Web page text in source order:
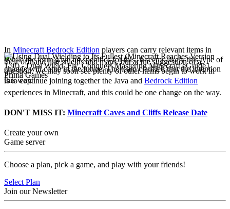
In Minecraft Bedrock Edition players can carry relevant items in
their offhand like shields and maps, but at the suggestion of a
question, we may soon see plenty of other items begin to work in
this way.
While the team gave no specifics for this, it seems likely this type of
change will come in the future. The team clarified that the intention
is to continue joining together the Java and Bedrock Edition
experiences in Minecraft, and this could be one change on the way.
DON'T MISS IT: Minecraft Caves and Cliffs Release Date
Create your own
Game server
Choose a plan, pick a game, and play with your friends!
Select Plan
Join our Newsletter